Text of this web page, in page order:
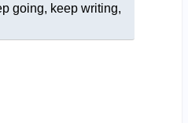
going, keep writing,